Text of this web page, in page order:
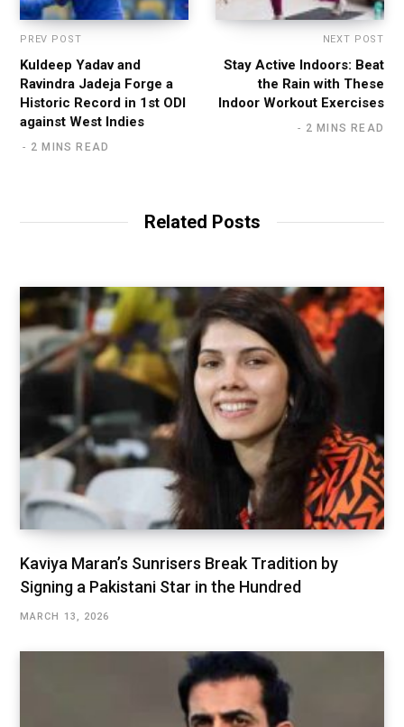
PREV POST
Kuldeep Yadav and
Ravindra Jadeja Forge a
Historic Record in 1st ODI
against West Indies
2 MINS READ
NEXT POST
Stay Active Indoors: Beat
the Rain with These
Indoor Workout Exercises
2 MINS READ
Related Posts
Kaviya Maran’s Sunrisers Break Tradition by
Signing a Pakistani Star in the Hundred
MARCH 13, 2026